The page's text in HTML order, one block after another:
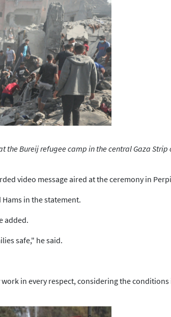
Bureij refugee camp in the central Gaza Strip
video message aired at the ceremony in
in the statement.
added.
safe," he said.
in every respect, considering the